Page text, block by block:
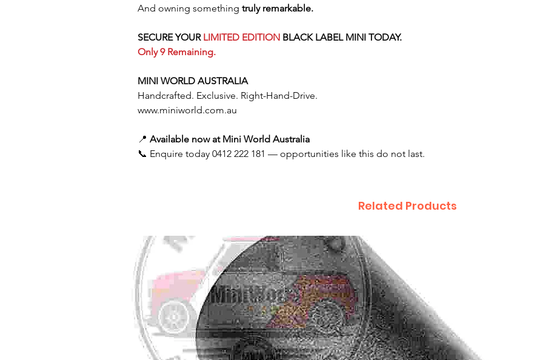
And owning something truly remarkable.
SECURE YOURLIMITED EDITION BLACK LABEL MINI TODAY.
Only 9 Remaining.
MINI WORLD AUSTRALIA
Handcrafted. Exclusive. Right-Hand-Drive.
www.miniworld.com.au
📍 Available now at Mini World Australia
📞 Enquire today 0412 222 181 — opportunities like this do not last.
Related Products